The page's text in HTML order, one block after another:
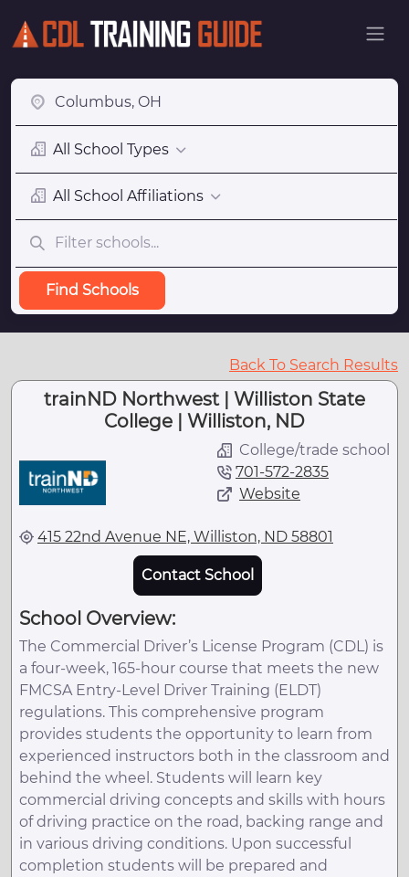
All School Types
All School Affiliations
Find Schools
Back To Search Results
trainND Northwest | Williston State
College | Williston, ND
College/trade school
701-572-2835
Website
415 22nd Avenue NE, Williston, ND 58801
Contact School
School Overview:
The Commercial Driver’s License Program (CDL) is
a four-week, 165-hour course that meets the new
FMCSA Entry-Level Driver Training (ELDT)
regulations. This comprehensive program
provides students the opportunity to learn from
experienced instructors both in the classroom and
behind the wheel. Students will learn key
commercial driving concepts and skills with hours
of driving practice on the road, backing range and
in various driving conditions. Upon successful
completion students will be prepared and